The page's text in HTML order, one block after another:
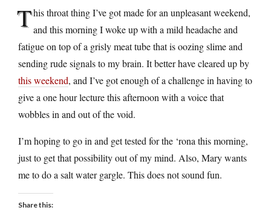
This throat thing I’ve got made for an unpleasant weekend,
and this morning I woke up with a mild headache and
fatigue on top of a grisly meat tube that is oozing slime and
sending rude signals to my brain. It better have cleared up by
this weekend, and I’ve got enough of a challenge in having to
give a one hour lecture this afternoon with a voice that
wobbles in and out of the void.
I’m hoping to go in and get tested for the ‘rona this morning,
just to get that possibility out of my mind. Also, Mary wants
me to do a salt water gargle. This does not sound fun.
Share this: